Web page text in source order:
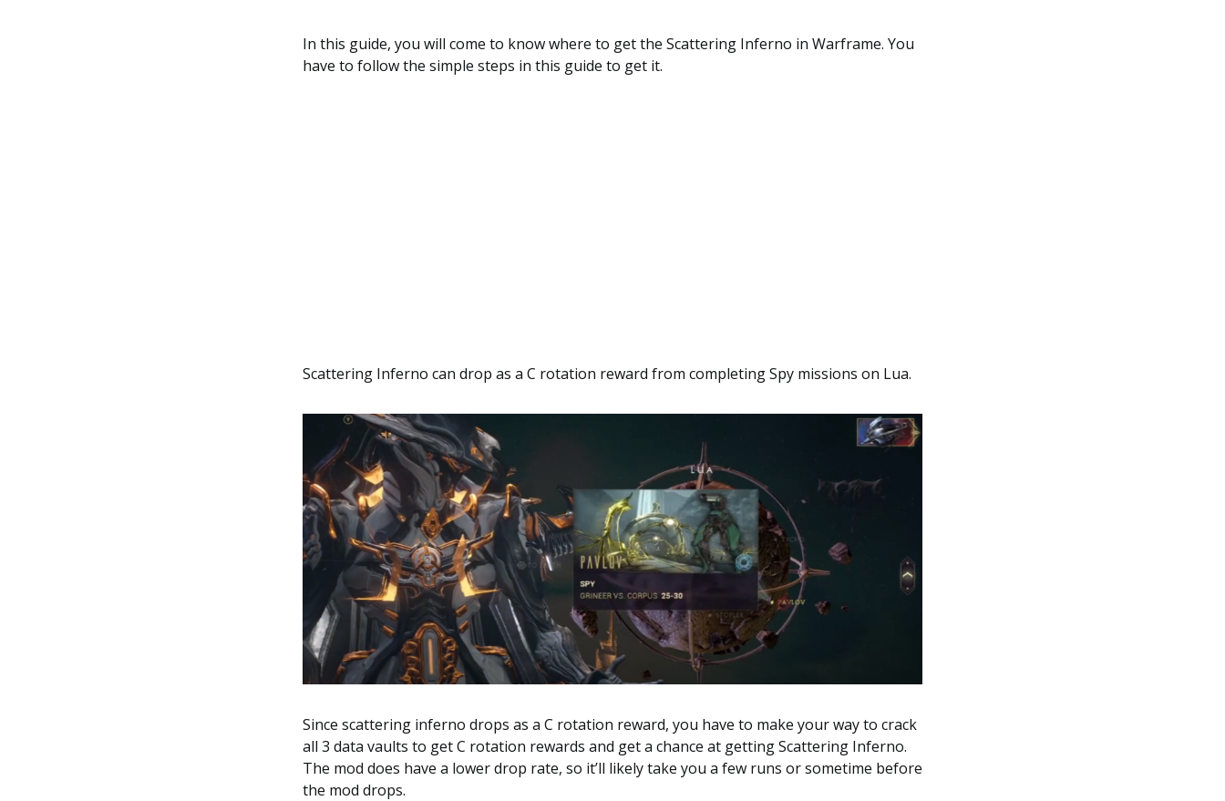
In this guide, you will come to know where to get the Scattering Inferno in Warframe. You
have to follow the simple steps in this guide to get it.
Scattering Inferno can drop as a C rotation reward from completing Spy missions on Lua.
Since scattering inferno drops as a C rotation reward, you have to make your way to crack
all 3 data vaults to get C rotation rewards and get a chance at getting Scattering Inferno.
The mod does have a lower drop rate, so it’ll likely take you a few runs or sometime before
the mod drops.